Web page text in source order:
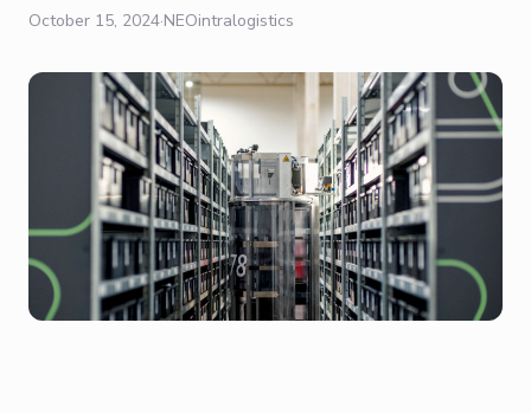
October 15, 2024·NEOintralogistics